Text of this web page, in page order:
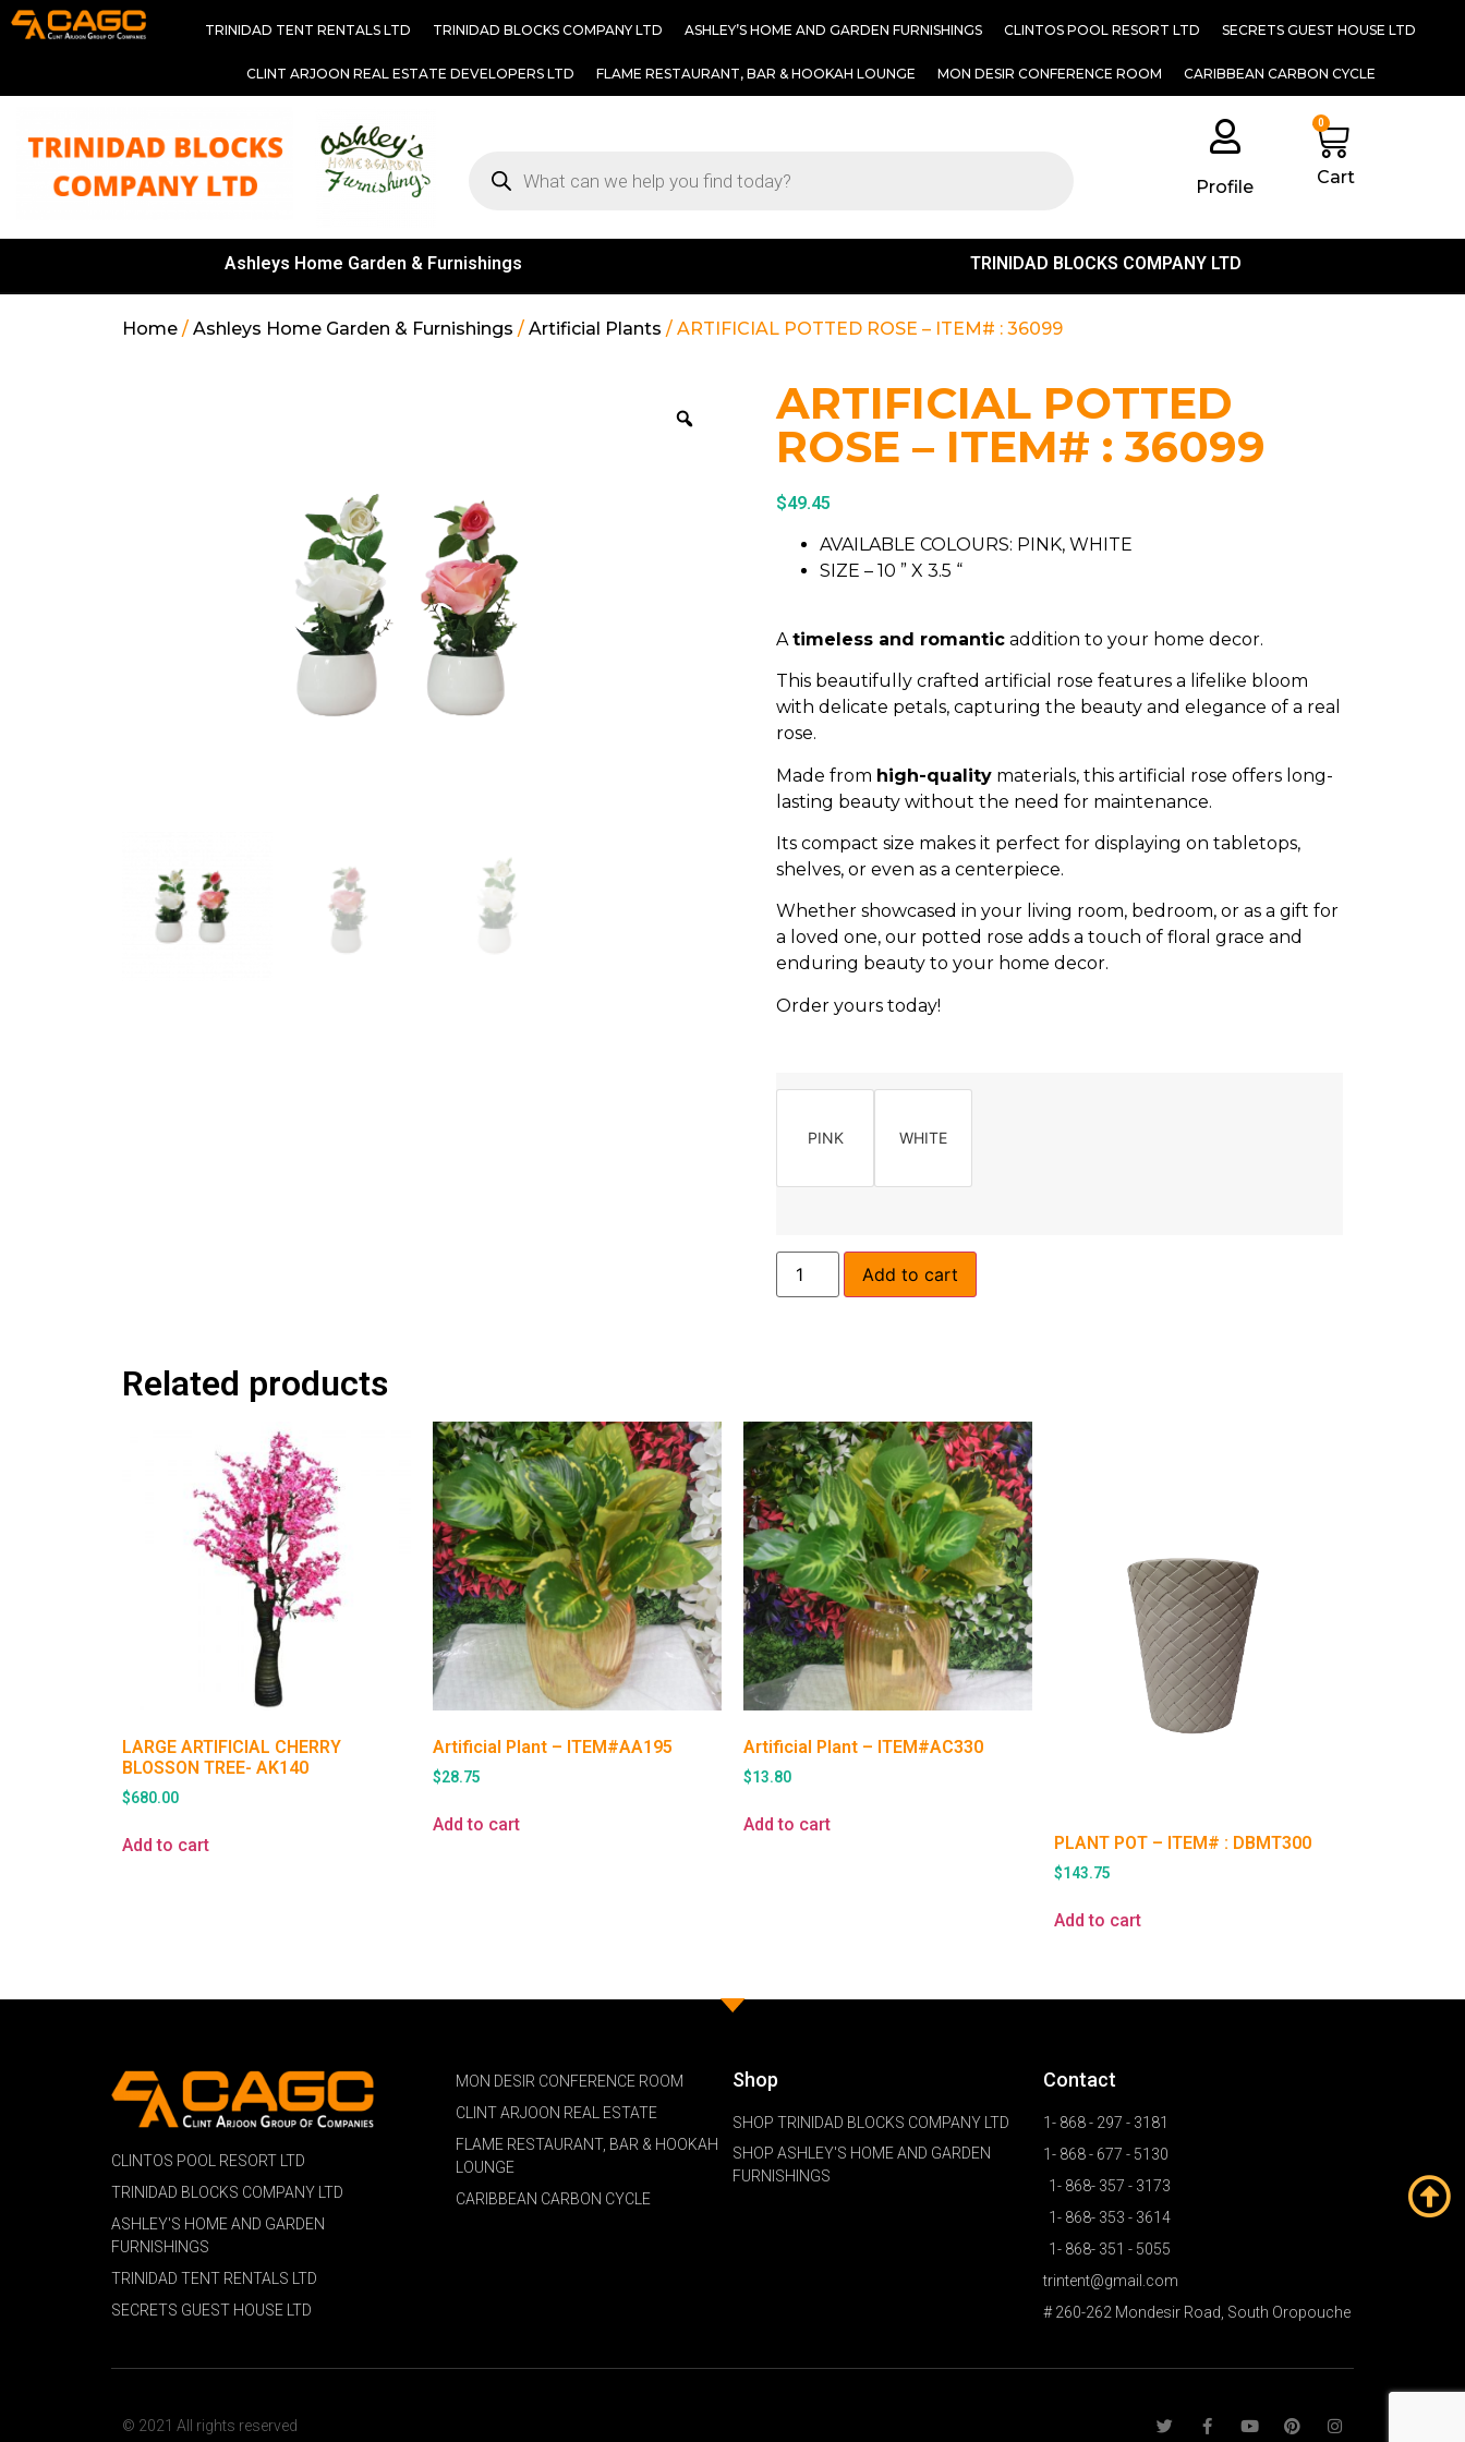
TRINIDAD TENT RENTALS LTD TRINIDAD BLOCKS COMPANY LTD ASHLEY’S HOME AND GARDEN FURNISHINGS CLINTOS POOL RESORT LTD SECRETS GUEST HOUSE LTD
CLINT ARJOON REAL ESTATE DEVELOPERS LTD FLAME RESTAURANT, BAR & HOOKAH LOUNGE MON DESIR CONFERENCE ROOM CARIBBEAN CARBON CYCLE
Profile
0
Cart
Ashleys Home Garden & Furnishings TRINIDAD BLOCKS COMPANY LTD
Home / Ashleys Home Garden & Furnishings / Artificial Plants / ARTIFICIAL POTTED ROSE – ITEM# : 36099
ARTIFICIAL POTTED
ROSE – ITEM# : 36099
$49.45
AVAILABLE COLOURS: PINK, WHITE
SIZE – 10 ” X 3.5 “
A timeless and romantic addition to your home decor.
This beautifully crafted artificial rose features a lifelike bloom
with delicate petals, capturing the beauty and elegance of a real
rose.
Made from high-quality materials, this artificial rose offers long-
lasting beauty without the need for maintenance.
Its compact size makes it perfect for displaying on tabletops,
shelves, or even as a centerpiece.
Whether showcased in your living room, bedroom, or as a gift for
a loved one, our potted rose adds a touch of floral grace and
enduring beauty to your home decor.
Order yours today!
PINK WHITE
Add to cart
Related products
LARGE ARTIFICIAL CHERRY
BLOSSON TREE- AK140
$680.00
Add to cart
Artificial Plant – ITEM#AA195
$28.75
Add to cart
Artificial Plant – ITEM#AC330
$13.80
Add to cart
PLANT POT – ITEM# : DBMT300
$143.75
Add to cart
CLINTOS POOL RESORT LTD
TRINIDAD BLOCKS COMPANY LTD
ASHLEY'S HOME AND GARDEN
FURNISHINGS
TRINIDAD TENT RENTALS LTD
SECRETS GUEST HOUSE LTD
MON DESIR CONFERENCE ROOM
CLINT ARJOON REAL ESTATE
FLAME RESTAURANT, BAR & HOOKAH
LOUNGE
CARIBBEAN CARBON CYCLE
Shop
SHOP TRINIDAD BLOCKS COMPANY LTD
SHOP ASHLEY'S HOME AND GARDEN
FURNISHINGS
Contact
1- 868 - 297 - 3181
1- 868 - 677 - 5130
1- 868- 357 - 3173
1- 868- 353 - 3614
1- 868- 351 - 5055
trintent@gmail.com
# 260-262 Mondesir Road, South Oropouche
© 2021 All rights reserved